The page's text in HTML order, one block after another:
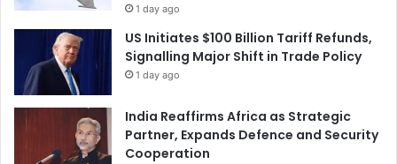
1 day ago
US Initiates $100 Billion Tariff Refunds,
Signalling Major Shift in Trade Policy
1 day ago
India Reaffirms Africa as Strategic
Partner, Expands Defence and Security
Cooperation